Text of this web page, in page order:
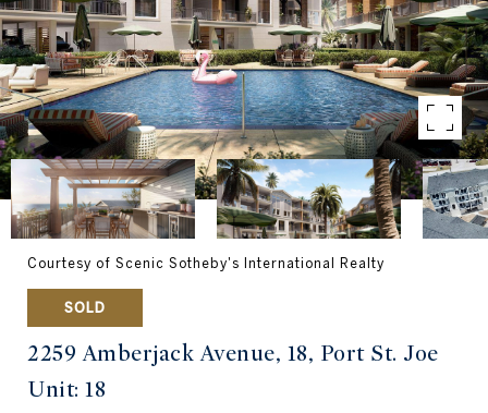
Courtesy of Scenic Sotheby's International Realty
SOLD
2259 Amberjack Avenue, 18, Port St. Joe
Unit: 18